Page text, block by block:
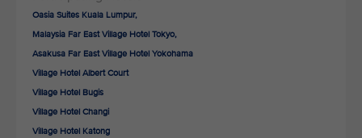
Oasia Suites Kuala Lumpur,
Malaysia Far East Village Hotel Tokyo,
Asakusa Far East Village Hotel Yokohama
Village Hotel Albert Court
Village Hotel Bugis
Village Hotel Changi
Village Hotel Katong